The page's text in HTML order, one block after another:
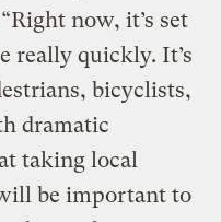
now, it’s set
really quickly. It’s
bicyclists,
dramatic
taking local
be important to